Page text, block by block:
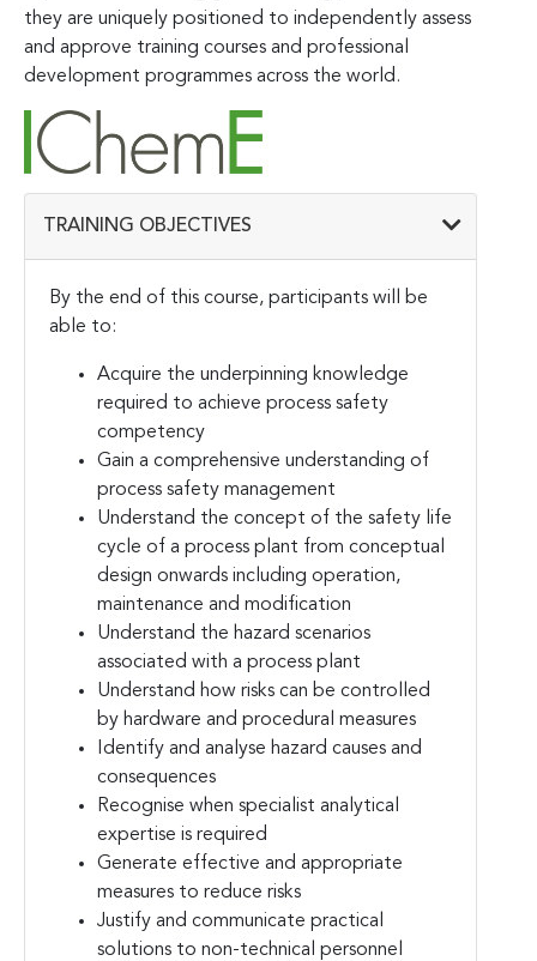
they are uniquely positioned to independently assess
and approve training courses and professional
development programmes across the world.
TRAINING OBJECTIVES
By the end of this course, participants will be
able to:
Acquire the underpinning knowledge
required to achieve process safety
competency
Gain a comprehensive understanding of
process safety management
Understand the concept of the safety life
cycle of a process plant from conceptual
design onwards including operation,
maintenance and modification
Understand the hazard scenarios
associated with a process plant
Understand how risks can be controlled
by hardware and procedural measures
Identify and analyse hazard causes and
consequences
Recognise when specialist analytical
expertise is required
Generate effective and appropriate
measures to reduce risks
Justify and communicate practical
solutions to non-technical personnel